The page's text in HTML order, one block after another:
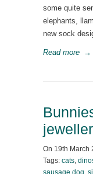
some quite
elephants,
new sock
Read more →
On 19th March
Tags: cats,
sausage dog